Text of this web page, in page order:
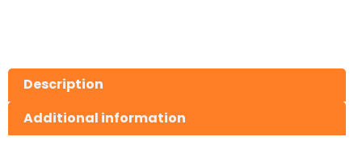
Description
Additional information